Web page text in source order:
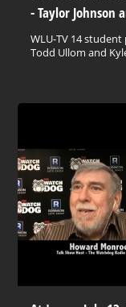
- Taylor Johnson
WLU-TV 14
Todd Ullom and